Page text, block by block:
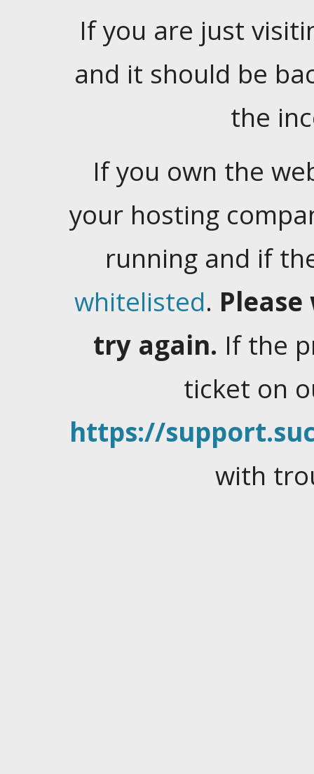
If you are just
and it should be
the
If you own the
your hosting
running and if
whitelisted.
try again. If the
ticket on
https://
with